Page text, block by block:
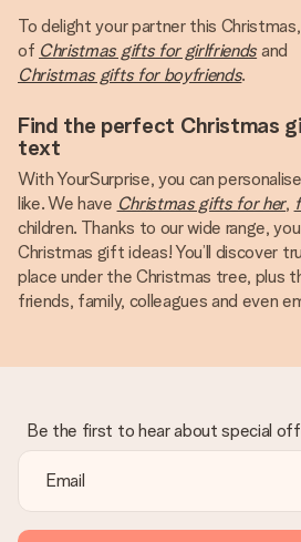
To delight your partner this
of Christmas gifts for girlfriendsand
Christmas gifts for boyfriends.
Find the perfect Christmas
text
With YourSurprise, you can
like. We have Christmas gifts for her,
children. Thanks to our wide range,
Christmas gift ideas! You’ll discover
place under the Christmas tree, plus
friends, family, colleagues and even
Be the first to hear about special